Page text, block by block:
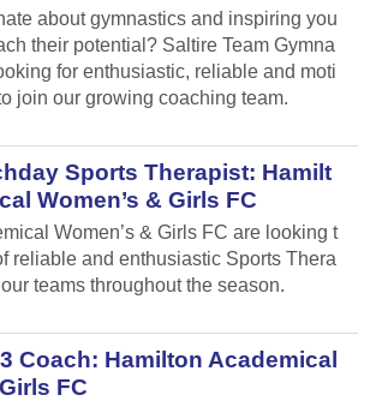
about gymnastics and inspiring you
their potential? Saltire Team Gymna
for enthusiastic, reliable and moti
join our growing coaching team.
Sports Therapist: Hamilt
Women’s & Girls FC
Women’s & Girls FC are looking t
reliable and enthusiastic Sports Thera
teams throughout the season.
Coach: Hamilton Academical
FC